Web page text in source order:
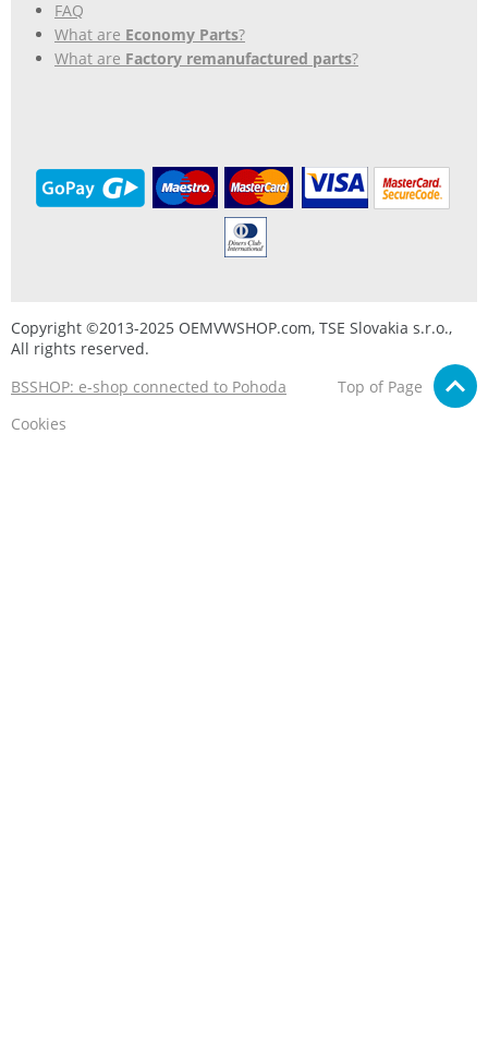
FAQ
What are Economy Parts?
What are Factory remanufactured parts?
Copyright ©2013-2025 OEMVWSHOP.com, TSE Slovakia s.r.o.,
All rights reserved.
BSSHOP: e-shop connected to Pohoda
Top of Page
Cookies